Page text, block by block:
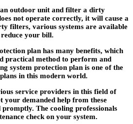
outdoor unit and filter a dirty
not operate correctly, it will cause a
filters, various systems are available
your bill.
plan has many benefits, which
practical method to perform and
system protection plan is one of the
in this modern world.
service providers in this field of
your demanded help from these
The cooling professionals
check on your system.